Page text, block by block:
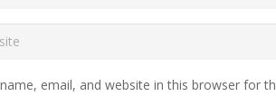
email, and website in this browser for